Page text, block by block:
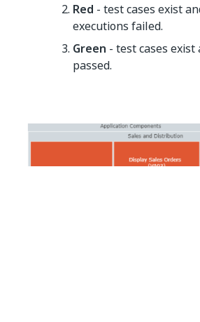
Red - test cases exist
executions failed.
Green - test cases
passed.